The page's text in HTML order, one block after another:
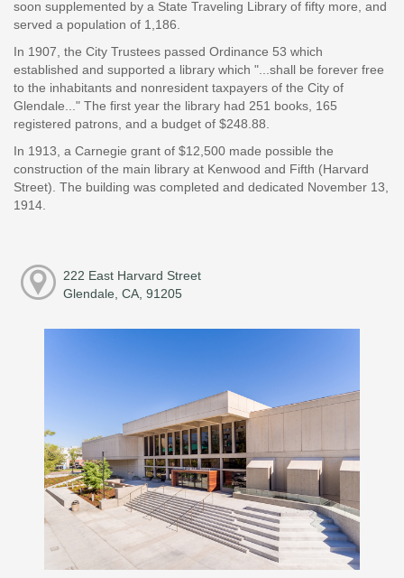
soon supplemented by a State Traveling Library of fifty more, and
served a population of 1,186.
In 1907, the City Trustees passed Ordinance 53 which
established and supported a library which "...shall be forever free
to the inhabitants and nonresident taxpayers of the City of
Glendale..." The first year the library had 251 books, 165
registered patrons, and a budget of $248.88.
In 1913, a Carnegie grant of $12,500 made possible the
construction of the main library at Kenwood and Fifth (Harvard
Street). The building was completed and dedicated November 13,
1914.
222 East Harvard Street
Glendale, CA, 91205